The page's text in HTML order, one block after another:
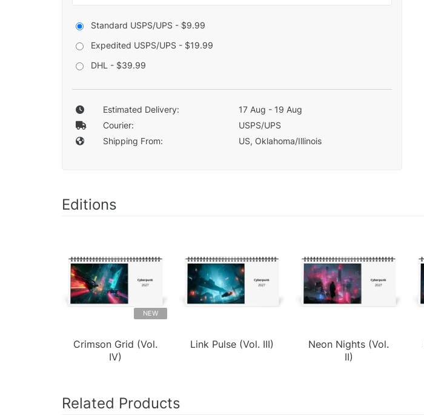
Standard USPS/UPS - $9.99
Expedited USPS/UPS - $19.99
DHL - $39.99
Estimated Delivery:
17 Aug - 19 Aug
Courier:
USPS/UPS
Shipping From:
US, Oklahoma/Illinois
Editions
NEW
Crimson Grid (Vol.
IV)
Link Pulse (Vol. III)
Neon Nights (Vol.
II)
Related Products